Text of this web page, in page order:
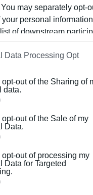
may separately opt-
personal
of downstream
also be disclosed by
of Downstream
it to other third parties.
this website/app
and may gather and
may click to grant or
third-party tags to use
Data Processing Opt
opt-out of the Sharing of
data.
opt-out of the Sale of my
Data.
opt-out of processing my
Data for Targeted
Συνδρομητές στο e-